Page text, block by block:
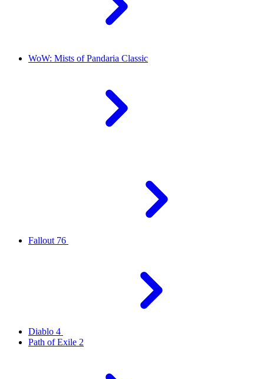
WoW: Mists of Pandaria Classic
Fallout 76
Diablo 4
Path of Exile 2